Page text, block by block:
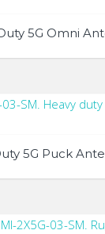
5G Omni
5G Puck